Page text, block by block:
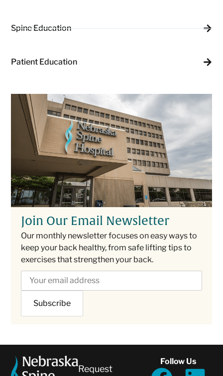
Spine Education
Patient Education
Join Our Email Newsletter
Our monthly newsletter focuses on easy ways to
keep your back healthy, from safe lifting tips to
exercises that strengthen your back.
Request
Follow Us